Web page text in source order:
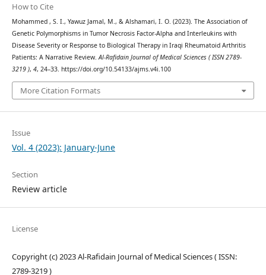
How to Cite
Mohammed , S. I., Yawuz Jamal, M., & Alshamari, I. O. (2023). The Association of
Genetic Polymorphisms in Tumor Necrosis Factor-Alpha and Interleukins with
Disease Severity or Response to Biological Therapy in Iraqi Rheumatoid Arthritis
Patients: A Narrative Review.Al-Rafidain Journal of Medical Sciences ( ISSN 2789-
3219 ), 4, 24–33. https://doi.org/10.54133/ajms.v4i.100
More Citation Formats
Issue
Vol. 4 (2023): January-June
Section
Review article
License
Copyright (c) 2023 Al-Rafidain Journal of Medical Sciences ( ISSN:
2789-3219 )